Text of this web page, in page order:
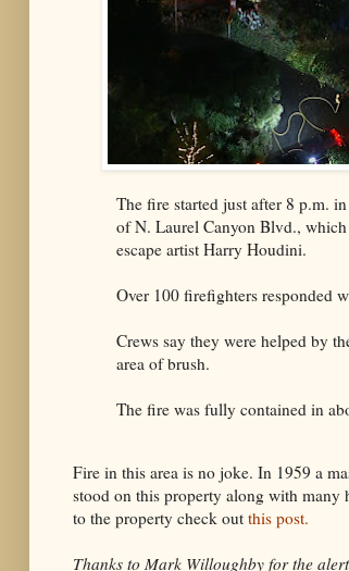
The fire started just after 8 p.m.
of N. Laurel Canyon Blvd.,
escape artist Harry Houdini.
Over 100 firefighters responded
Crews say they were helped by
area of brush.
The fire was fully contained in
Fire in this area is no joke. In 1959 a
stood on this property along with
to the property check out this post.
Thanks to Mark Willoughby for the